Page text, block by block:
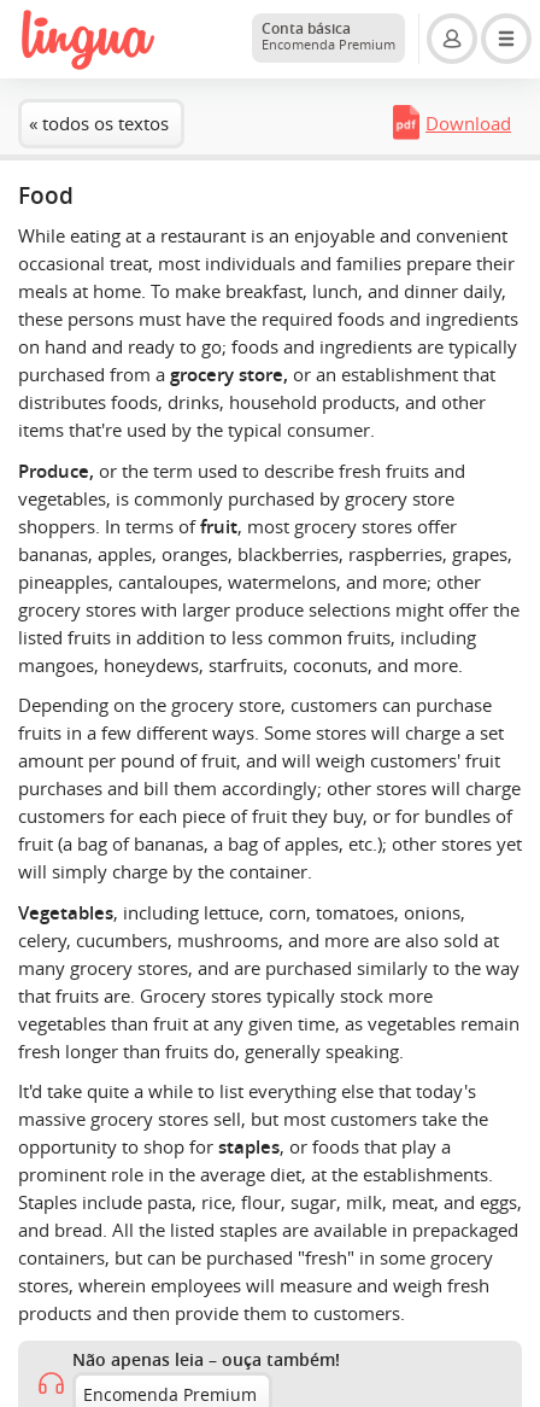
Conta básica
Encomenda Premium
« todos os textos Download
Food
While eating at a restaurant is an enjoyable and convenient
occasional treat, most individuals and families prepare their
meals at home. To make breakfast, lunch, and dinner daily,
these persons must have the required foods and ingredients
on hand and ready to go; foods and ingredients are typically
purchased from a grocery store, or an establishment that
distributes foods, drinks, household products, and other
items that're used by the typical consumer.
Produce, or the term used to describe fresh fruits and
vegetables, is commonly purchased by grocery store
shoppers. In terms offruit, most grocery stores offer
bananas, apples, oranges, blackberries, raspberries, grapes,
pineapples, cantaloupes, watermelons, and more; other
grocery stores with larger produce selections might offer the
listed fruits in addition to less common fruits, including
mangoes, honeydews, starfruits, coconuts, and more.
Depending on the grocery store, customers can purchase
fruits in a few different ways. Some stores will charge a set
amount per pound of fruit, and will weigh customers' fruit
purchases and bill them accordingly; other stores will charge
customers for each piece of fruit they buy, or for bundles of
fruit (a bag of bananas, a bag of apples, etc.); other stores yet
will simply charge by the container.
Vegetables, including lettuce, corn, tomatoes, onions,
celery, cucumbers, mushrooms, and more are also sold at
many grocery stores, and are purchased similarly to the way
that fruits are. Grocery stores typically stock more
vegetables than fruit at any given time, as vegetables remain
fresh longer than fruits do, generally speaking.
It'd take quite a while to list everything else that today's
massive grocery stores sell, but most customers take the
opportunity to shop for staples, or foods that play a
prominent role in the average diet, at the establishments.
Staples include pasta, rice, flour, sugar, milk, meat, and eggs,
and bread. All the listed staples are available in prepackaged
containers, but can be purchased "fresh" in some grocery
stores, wherein employees will measure and weigh fresh
products and then provide them to customers.
Não apenas leia – ouça também!
Encomenda Premium